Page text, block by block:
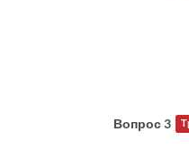
Вопрос 3